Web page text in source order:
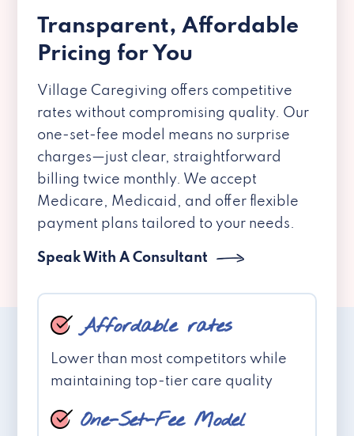
Transparent, Affordable
Pricing for You
Village Caregiving offers competitive
rates without compromising quality. Our
one-set-fee model means no surprise
charges—just clear, straightforward
billing twice monthly. We accept
Medicare, Medicaid, and offer flexible
payment plans tailored to your needs.
Speak With A Consultant
Affordable rates
Lower than most competitors while
maintaining top-tier care quality
One-Set-Fee Model